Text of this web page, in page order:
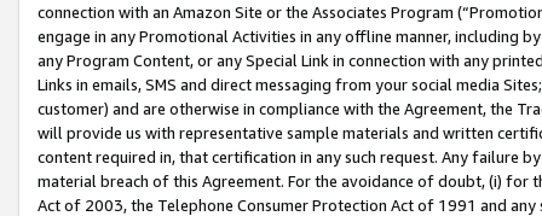
connection with an Amazon Site or the Associates Program
engage in any Promotional Activities in any offline manner, including
any Program Content, or any Special Link in connection with any
Links in emails, SMS and direct messaging from your social media
customer) and are otherwise in compliance with the Agreement, the
will provide us with representative sample materials and written
content required in, that certification in any such request. Any failure
material breach of this Agreement. For the avoidance of doubt, (i) for
Act of 2003, the Telephone Consumer Protection Act of 1991 and